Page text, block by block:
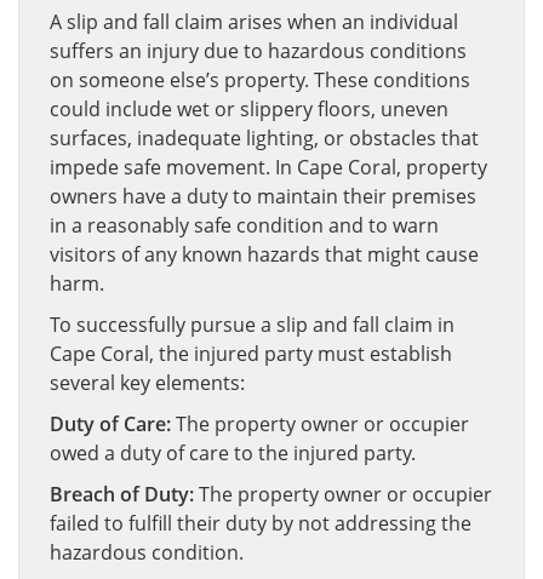
A slip and fall claim arises when an individual
suffers an injury due to hazardous conditions
on someone else’s property. These conditions
could include wet or slippery floors, uneven
surfaces, inadequate lighting, or obstacles that
impede safe movement. In Cape Coral, property
owners have a duty to maintain their premises
in a reasonably safe condition and to warn
visitors of any known hazards that might cause
harm.
To successfully pursue a slip and fall claim in
Cape Coral, the injured party must establish
several key elements:
Duty of Care:The property owner or occupier
owed a duty of care to the injured party.
Breach of Duty:The property owner or occupier
failed to fulfill their duty by not addressing the
hazardous condition.